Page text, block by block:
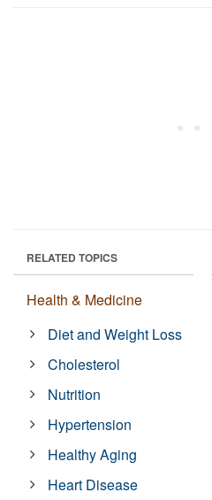
RELATED TOPICS
Health & Medicine
Diet and Weight Loss
Cholesterol
Nutrition
Hypertension
Healthy Aging
Heart Disease